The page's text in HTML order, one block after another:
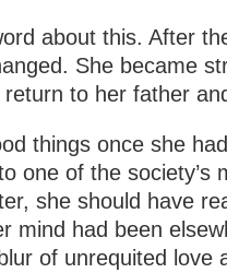
about this. After
She became
to her father
things once she
one of the society’s
she should have
mind had been
of unrequited love